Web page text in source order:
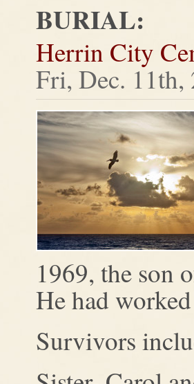
BURIAL:
Herrin City
Fri, Dec.
1969, the son
He had
Survivors